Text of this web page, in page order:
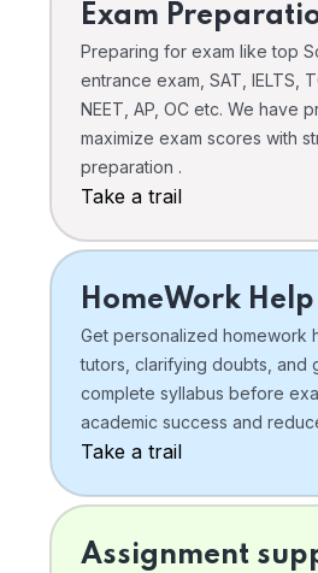
Exam
Preparing for exam like top
entrance exam, SAT, IELTS,
NEET, AP, OC etc. We have
maximize exam scores with
preparation .
Take a trail
HomeWork Help
Get personalized homework
tutors, clarifying doubts, and
complete syllabus before
academic success and
Take a trail
Assignment